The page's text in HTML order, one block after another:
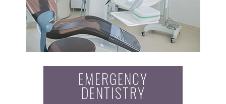
EMERGENCY
DENTISTRY